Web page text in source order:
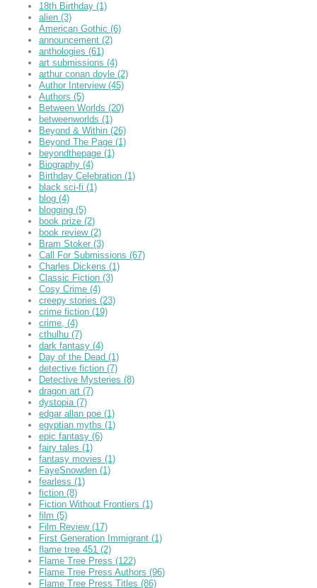
18th Birthday (1)
alien (3)
American Gothic (6)
announcement (2)
anthologies (61)
art submissions (4)
arthur conan doyle (2)
Author Interview (45)
Authors (5)
Between Worlds (20)
betweenworlds (1)
Beyond & Within (26)
Beyond The Page (1)
beyondthepage (1)
Biography (4)
Birthday Celebration (1)
black sci-fi (1)
blog (4)
blogging (5)
book prize (2)
book review (2)
Bram Stoker (3)
Call For Submissions (67)
Charles Dickens (1)
Classic Fiction (3)
Cosy Crime (4)
creepy stories (23)
crime fiction (19)
crime, (4)
cthulhu (7)
dark fantasy (4)
Day of the Dead (1)
detective fiction (7)
Detective Mysteries (8)
dragon art (7)
dystopia (7)
edgar allan poe (1)
egyptian myths (1)
epic fantasy (6)
fairy tales (1)
fantasy movies (1)
FayeSnowden (1)
fearless (1)
fiction (8)
Fiction Without Frontiers (1)
film (5)
Film Review (17)
First Generation Immigrant (1)
flame tree 451 (2)
Flame Tree Press (122)
Flame Tree Press Authors (96)
Flame Tree Press Titles (86)